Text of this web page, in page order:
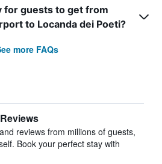
for guests to get from
to Locanda dei Poeti?
more FAQs
reviews from millions of guests,
Book your perfect stay with